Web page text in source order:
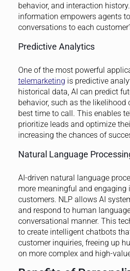
behavior, and interaction
information empowers agents
conversations to each
Predictive Analytics
One of the most powerful
telemarketing is predictive
historical data, AI can predict
behavior, such as the likelihood
best time to call. This enables
prioritize leads and optimize
increasing the chances of
Natural Language
AI-driven natural language
more meaningful and engaging
customers. NLP allows AI
and respond to human
conversational manner. This
to create intelligent chatbots
customer inquiries, freeing up
on more complex and high-